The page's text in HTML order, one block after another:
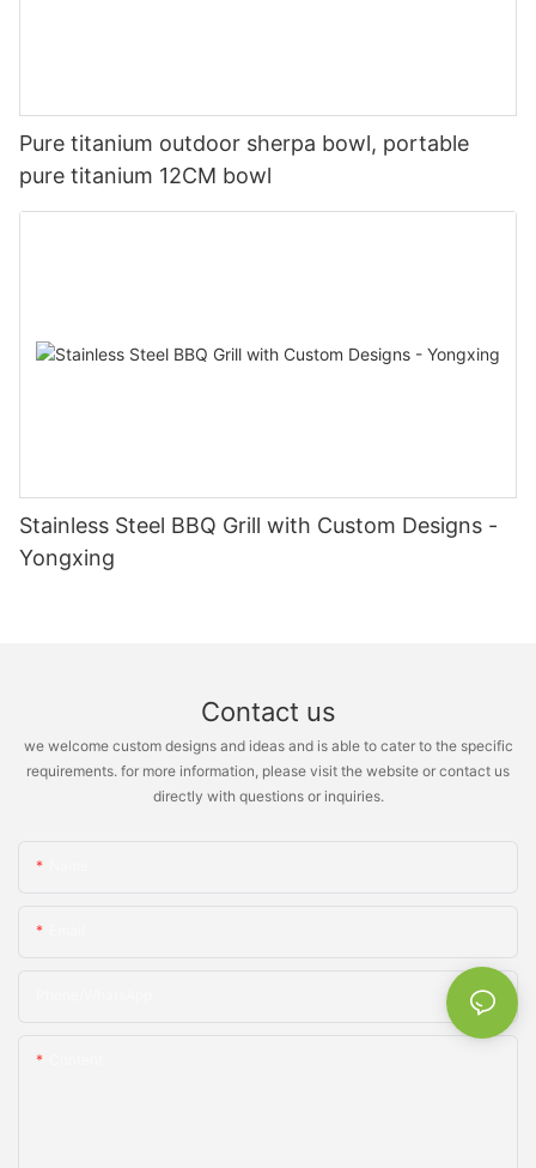
Pure titanium outdoor sherpa bowl, portable
pure titanium 12CM bowl
Stainless Steel BBQ Grill with Custom Designs -
Yongxing
Contact us
we welcome custom designs and ideas and is able to cater to the specific
requirements. for more information, please visit the website or contact us
directly with questions or inquiries.